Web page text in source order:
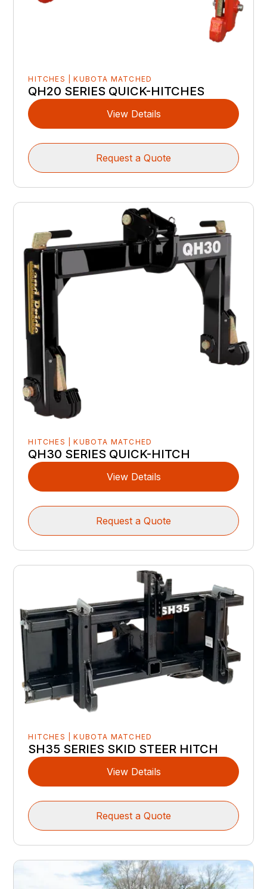
HITCHES | KUBOTA MATCHED
QH20 SERIES QUICK-HITCHES
View Details
Request a Quote
HITCHES | KUBOTA MATCHED
QH30 SERIES QUICK-HITCH
View Details
Request a Quote
HITCHES | KUBOTA MATCHED
SH35 SERIES SKID STEER HITCH
View Details
Request a Quote